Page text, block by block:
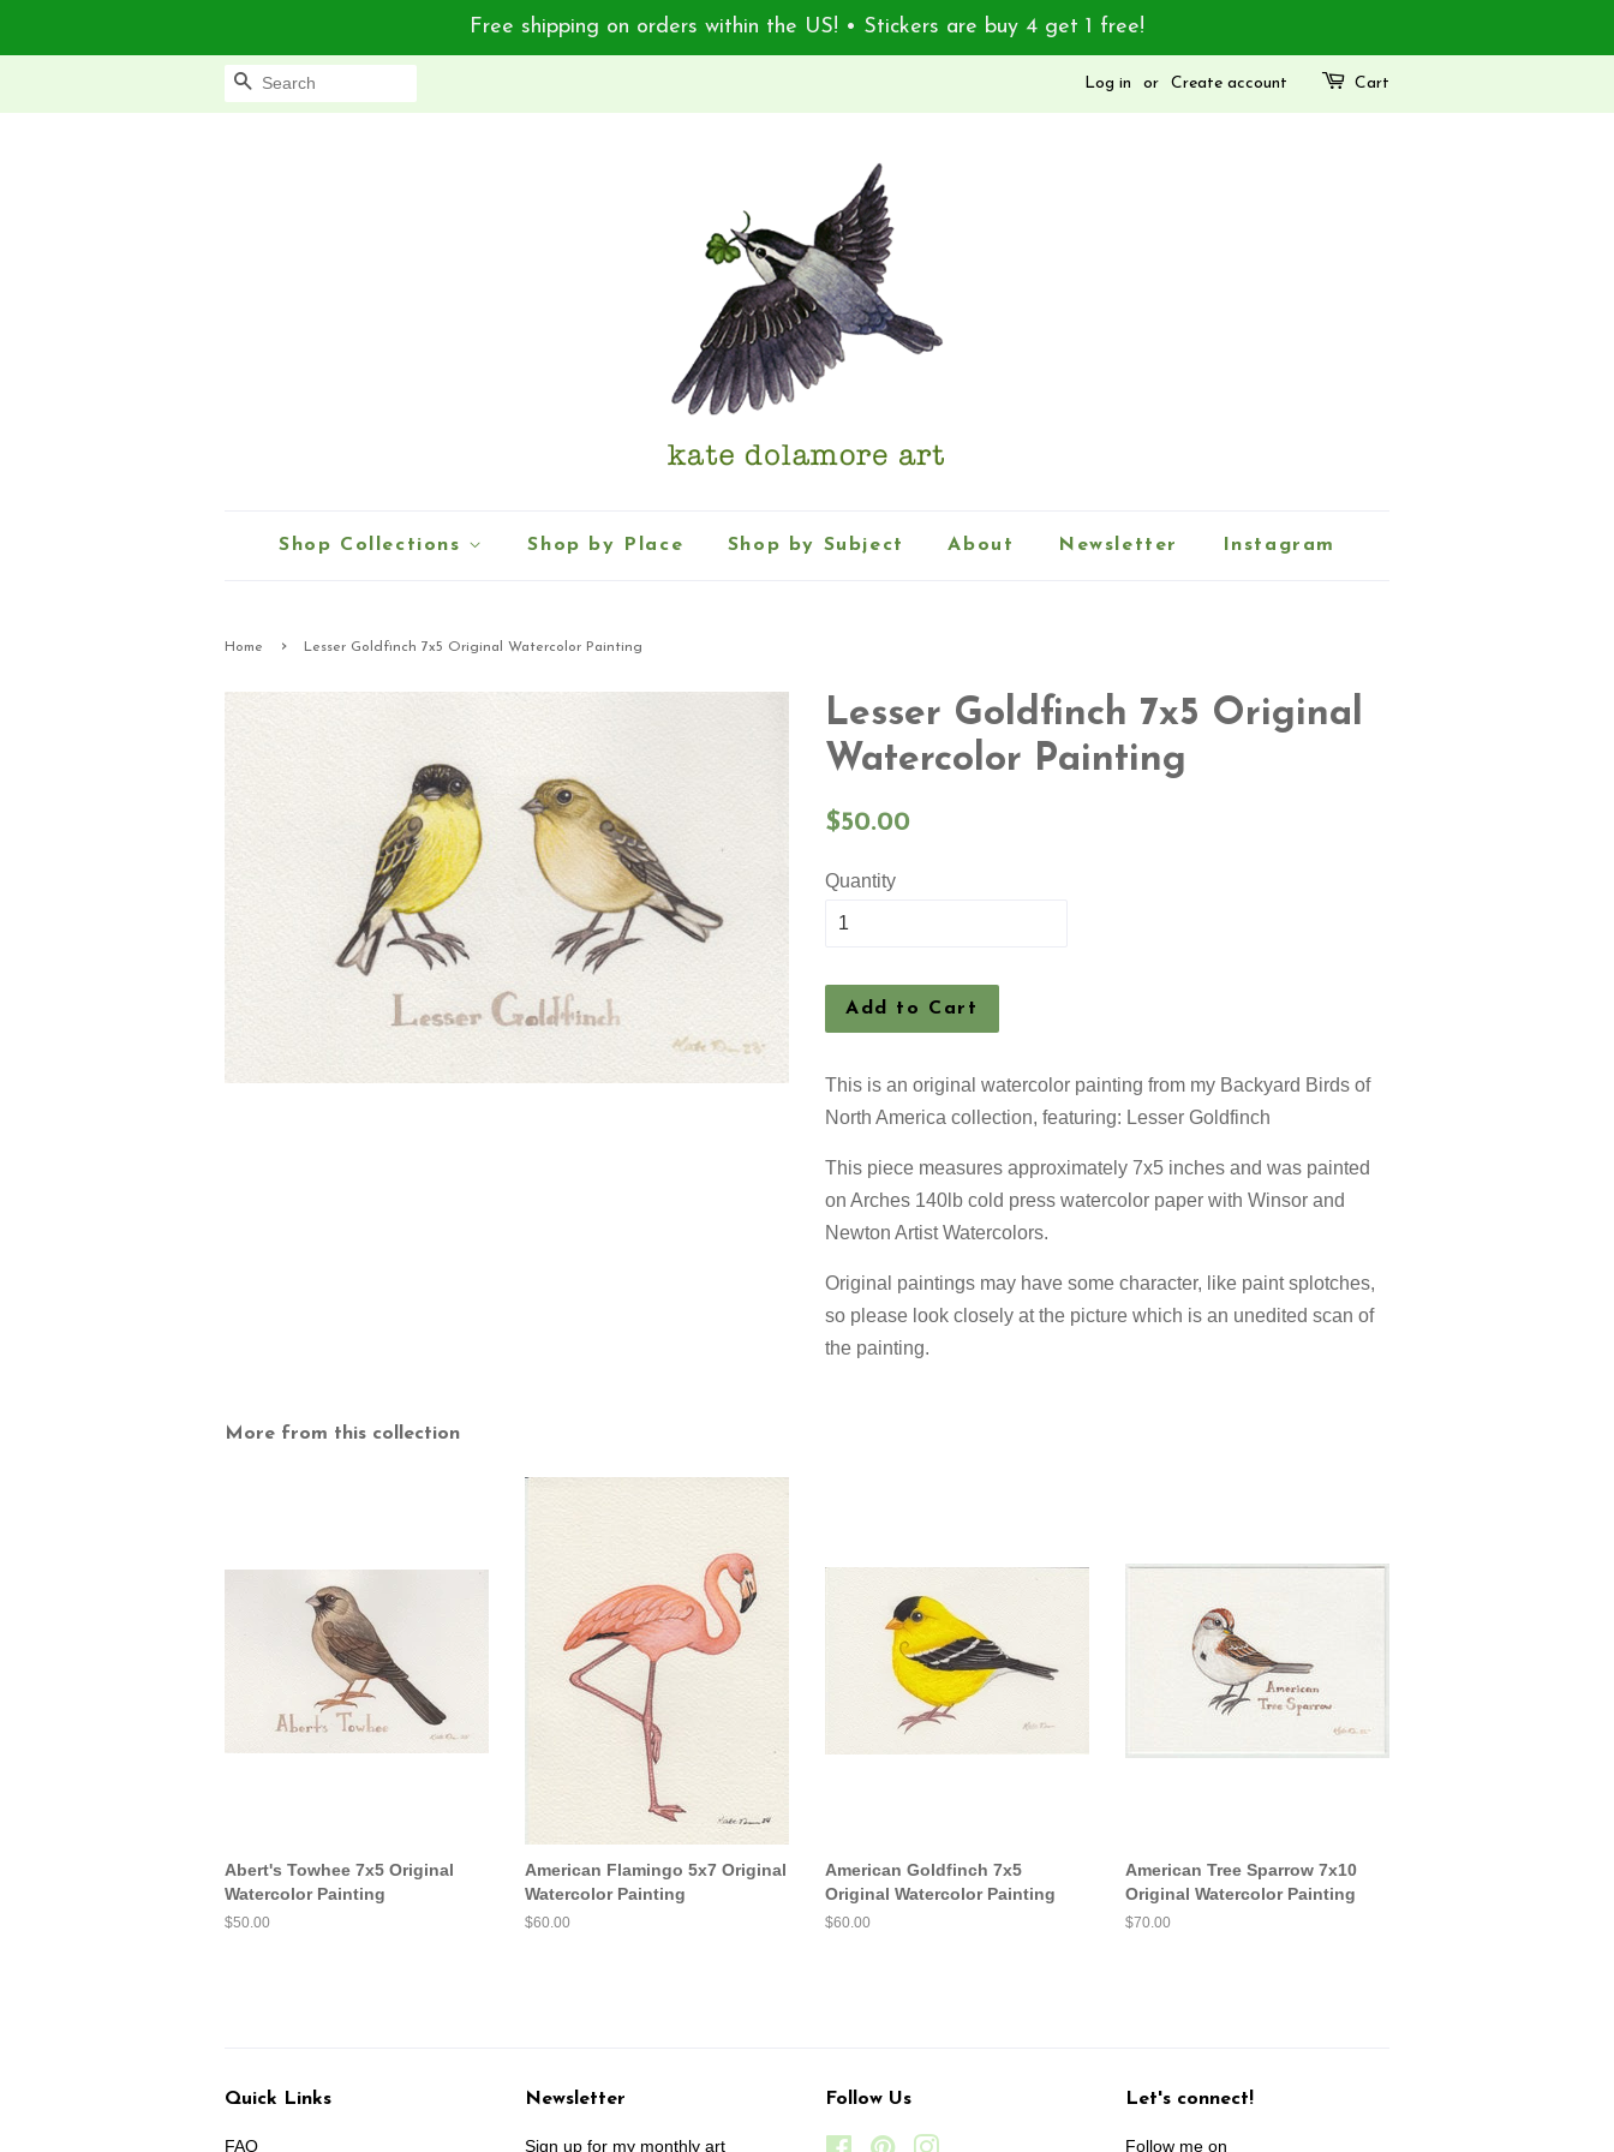
Free shipping on orders within the US! • Stickers are buy 4 get 1 free!
Search Log in or Create account Cart
Shop Collections Shop by Place Shop by Subject About Newsletter Instagram
Home › Lesser Goldfinch 7x5 Original Watercolor Painting
Lesser Goldfinch 7x5 Original
Watercolor Painting
Regular
$50.00
Quantity
Add to Cart
This is an original watercolor painting from my Backyard Birds of
North America collection, featuring: Lesser Goldfinch
This piece measures approximately 7x5 inches and was painted
on Arches 140lb cold press watercolor paper with Winsor and
Newton Artist Watercolors.
Original paintings may have some character, like paint splotches,
so please look closely at the picture which is an unedited scan of
the painting.
More from this collection
Abert's Towhee 7x5 Original
Watercolor Painting
Regular
$50.00
American Flamingo 5x7 Original
Watercolor Painting
Regular
$60.00
American Goldfinch 7x5
Original Watercolor Painting
Regular
$60.00
American Tree Sparrow 7x10
Original Watercolor Painting
Regular
$70.00
Quick Links
FAQ
Newsletter
Sign up for my monthly art
Follow Us
FacebookPinterest
Let's connect!
Follow me on